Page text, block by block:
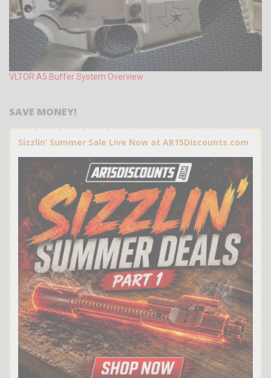
VLTOR A5 Buffer System Overview
SAVE MONEY!
Sizzlin’ Summer Sale Live Now at AR15Discounts.com